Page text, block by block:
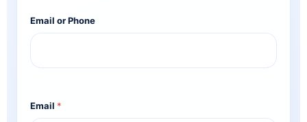
Email or Phone
Email *